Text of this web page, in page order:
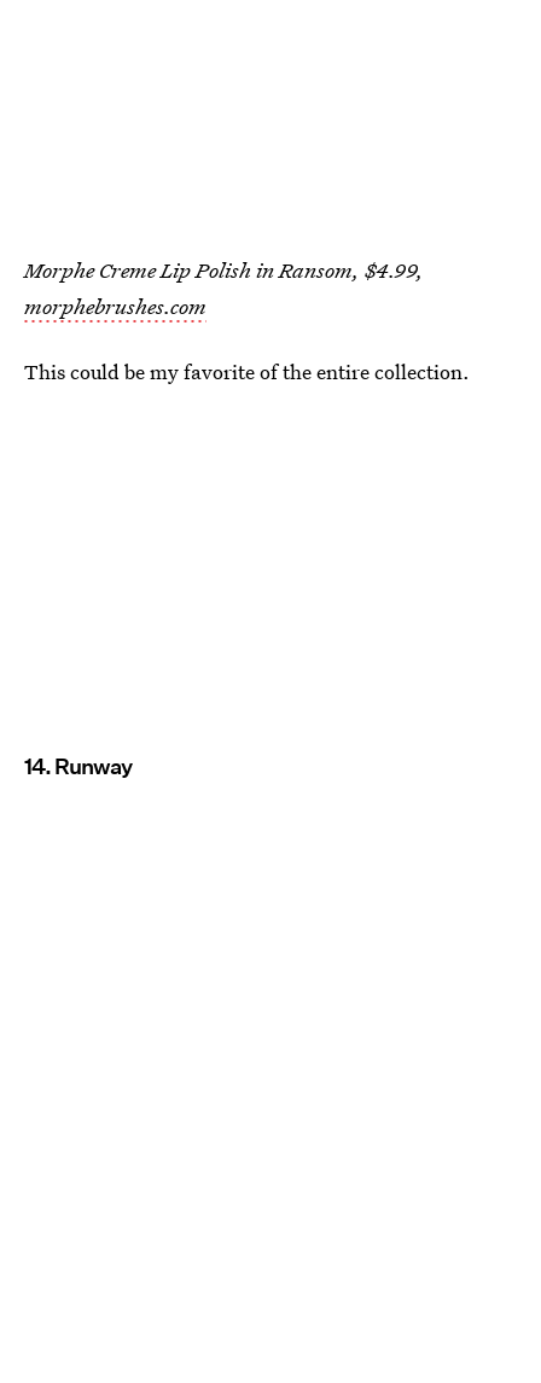
Morphe Creme Lip Polish in Ransom, $4.99,
morphebrushes.com
This could be my favorite of the entire collection.
14. Runway